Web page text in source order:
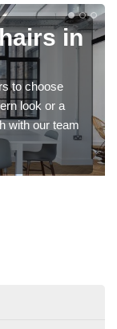
in
to choose
look or a
with our team